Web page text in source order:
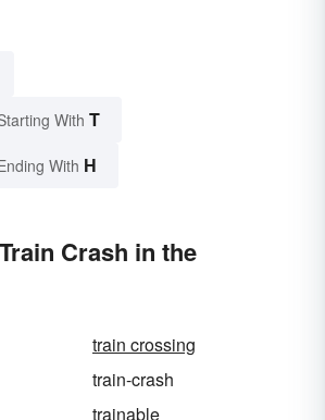
With T
With H
Crash in the
train crossing
train-crash
trainable